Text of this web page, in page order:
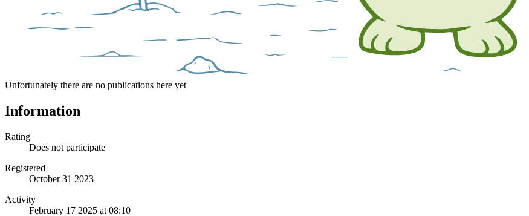
Unfortunately there are no publications here yet
Information
Rating
Does not participate
Registered
October 31 2023
Activity
February 17 2025 at 08:10